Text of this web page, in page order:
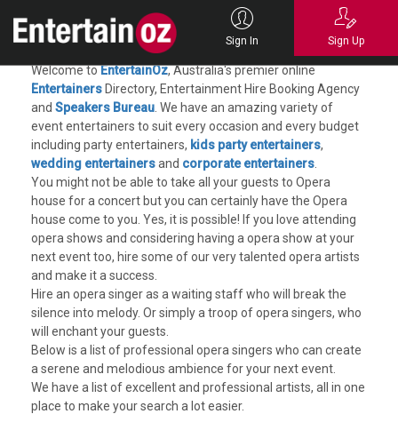
Sign In Sign Up
Opera Singers for Hire
Welcome toEntertainOz, Australia's premier online
Entertainers Directory, Entertainment Hire Booking Agency
and Speakers Bureau . We have an amazing variety of
event entertainers to suit every occasion and every budget
including party entertainers, kids party entertainers,
wedding entertainersand corporate entertainers
You might not be able to take all your guests to Opera
house for a concert but you can certainly have the Opera
house come to you. Yes, it is possible! If you love attending
opera shows and considering having a opera show at your
next event too, hire some of our very talented opera artists
and make it a success.
Hire an opera singer as a waiting staff who will break the
silence into melody. Or simply a troop of opera singers, who
will enchant your guests.
Below is a list of professional opera singers who can create
a serene and melodious ambience for your next event.
We have a list of excellent and professional artists, all in one
place to make your search a lot easier.